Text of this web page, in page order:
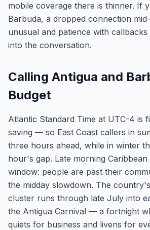
mobile coverage there is thinner. If
Barbuda, a dropped connection
unusual and patience with
into the conversation.
Calling Antigua and
Budget
Atlantic Standard Time at UTC-4 is
saving — so East Coast callers in
three hours ahead, while in winter
hour's gap. Late morning Caribbean
window: people are past their
the midday slowdown. The
cluster runs through late July into
the Antigua Carnival — a fortnight
quiets for business and livens for